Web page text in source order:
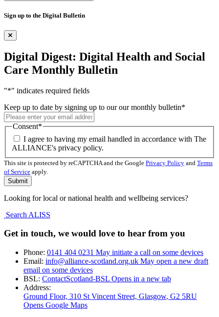
Sign up to the Digital Bulletin
Digital Digest: Digital Health and Social
Care Monthly Bulletin
"*" indicates required fields
Keep up to date by signing up to our our monthly bulletin*
Consent*
I agree to having my email handled in accordance with The
ALLIANCE's privacy policy.
This site is protected by reCAPTCHA and the Google Privacy Policy and Terms
of Service apply.
Looking for local or national health and wellbeing services?
Search ALISS
Get in touch, we would love to hear from you
Phone: 0141 404 0231 May initiate a call on some devices
Email: info@alliance-scotland.org.uk May open a new draft
email on some devices
BSL: ContactScotland-BSL Opens in a new tab
Address:
Ground Floor, 310 St Vincent Street, Glasgow, G2 5RU
Opens Google Maps